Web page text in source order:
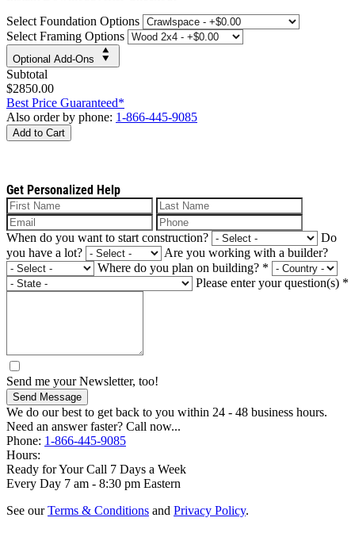
Select Foundation Options
Select Framing Options
Optional Add-Ons
Subtotal
$2850.00
Best Price Guaranteed*
Also order by phone: 1-866-445-9085
Add to Cart
Get Personalized Help
When do you want to start construction?
Do
you have a lot?
Are you working with a builder?
Where do you plan on building? *
Please enter your question(s) *
Send me your Newsletter, too!
Send Message
We do our best to get back to you within 24 - 48 business hours.
Need an answer faster? Call now...
Phone: 1-866-445-9085
Hours:
Ready for Your Call 7 Days a Week
Every Day 7 am - 8:30 pm Eastern
See ourTerms & Conditions and Privacy Policy.